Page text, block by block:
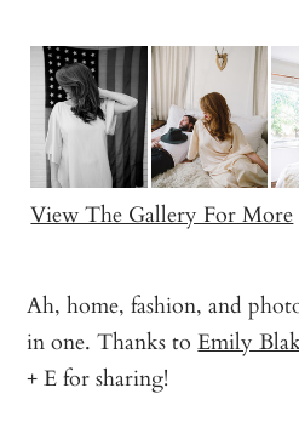
View The Gallery For More
Ah, home, fashion, and
in one. Thanks toEmily
+ E for sharing!